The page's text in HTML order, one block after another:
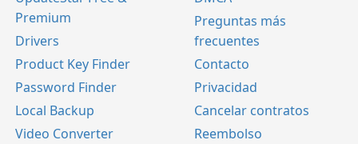
Premium
Drivers
Product Key Finder
Password Finder
Local Backup
Video Converter
Preguntas más
frecuentes
Contacto
Privacidad
Cancelar contratos
Reembolso